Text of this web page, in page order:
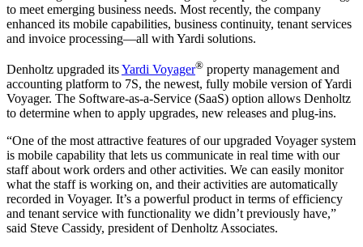
to meet emerging business needs. Most recently, the company
enhanced its mobile capabilities, business continuity, tenant services
and invoice processing—all with Yardi solutions.
Denholtz upgraded itsYardi Voyager® property management and
accounting platform to 7S, the newest, fully mobile version of Yardi
Voyager. The Software-as-a-Service (SaaS) option allows Denholtz
to determine when to apply upgrades, new releases and plug-ins.
“One of the most attractive features of our upgraded Voyager system
is mobile capability that lets us communicate in real time with our
staff about work orders and other activities. We can easily monitor
what the staff is working on, and their activities are automatically
recorded in Voyager. It’s a powerful product in terms of efficiency
and tenant service with functionality we didn’t previously have,”
said Steve Cassidy, president of Denholtz Associates.